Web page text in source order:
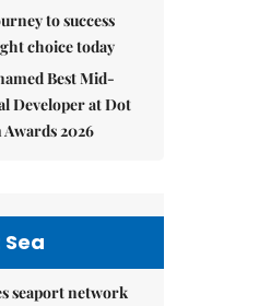
to success
choice today
Best Mid-
Developer at Dot
2026
Sea
seaport network